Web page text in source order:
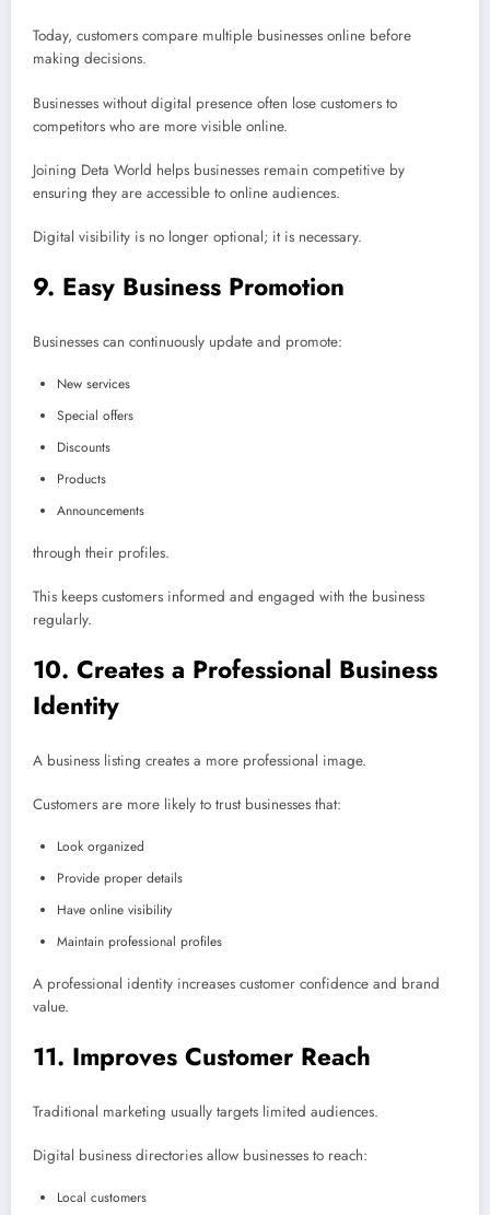
Today, customers compare multiple businesses online before
making decisions.
Businesses without digital presence often lose customers to
competitors who are more visible online.
Joining Deta World helps businesses remain competitive by
ensuring they are accessible to online audiences.
Digital visibility is no longer optional; it is necessary.
9. Easy Business Promotion
Businesses can continuously update and promote:
New services
Special offers
Discounts
Products
Announcements
through their profiles.
This keeps customers informed and engaged with the business
regularly.
10. Creates a Professional Business
Identity
A business listing creates a more professional image.
Customers are more likely to trust businesses that:
Look organized
Provide proper details
Have online visibility
Maintain professional profiles
A professional identity increases customer confidence and brand
value.
11. Improves Customer Reach
Traditional marketing usually targets limited audiences.
Digital business directories allow businesses to reach:
Local customers